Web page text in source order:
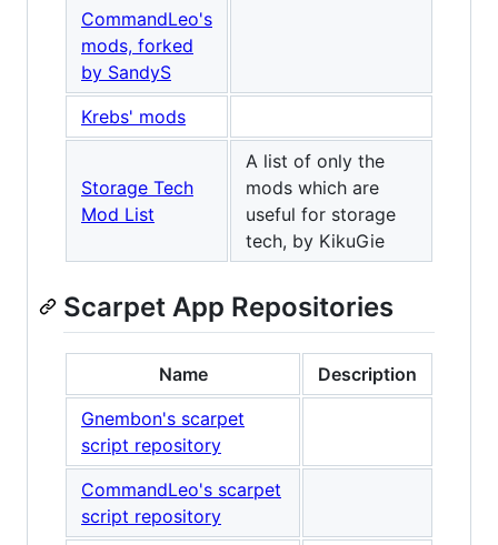
CommandLeo's
mods, forked
by SandyS
Krebs' mods
Storage Tech
Mod List
A list of only the
mods which are
useful for storage
tech, by KikuGie
Scarpet App Repositories
Name
Description
Gnembon's scarpet
script repository
CommandLeo's scarpet
script repository